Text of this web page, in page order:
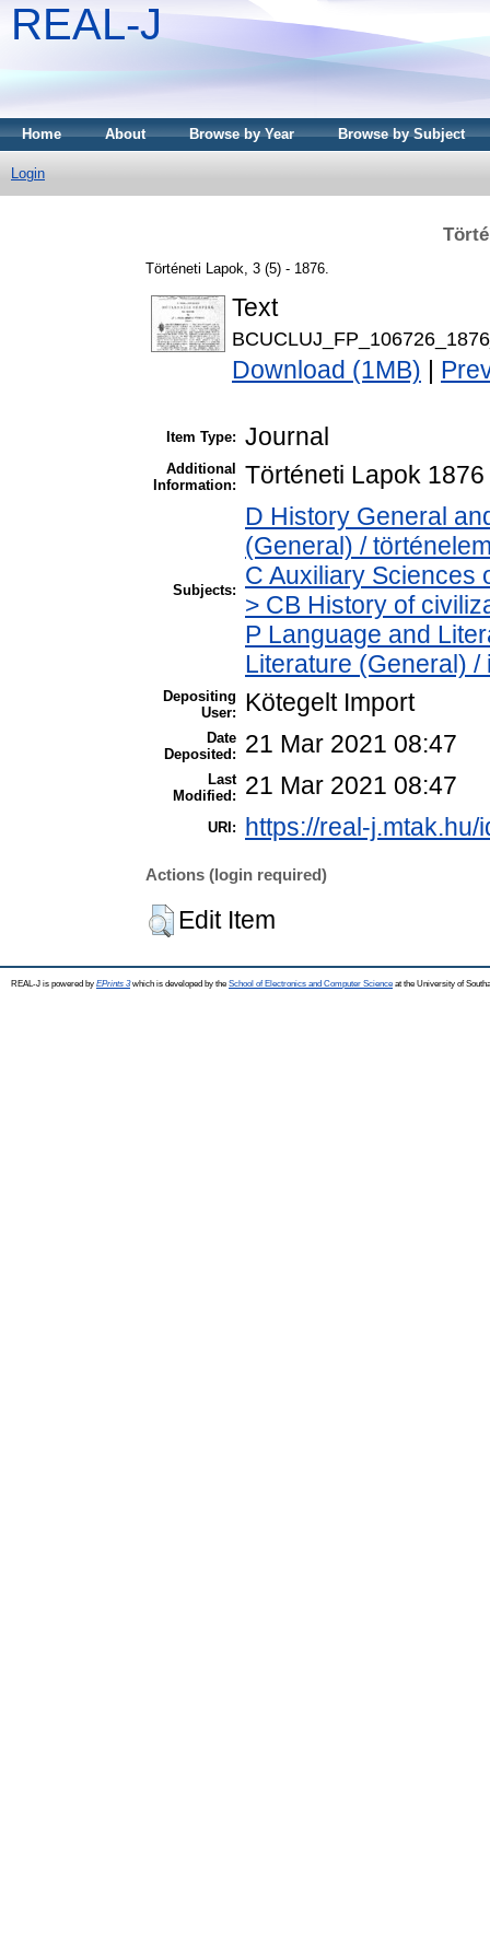
REAL-J
Home About Browse by Year Browse by Subject
Login
Történeti Lapok, 3 (5) - 1876.
Text
Download (1MB)
Item Type: Journal
Additional
Information: Történeti Lapok
Subjects:
D History General
(General) /
C Auxiliary Sciences
> CB History of
P Language and
Literature (General)
Depositing
User:
Kötegelt Import
Date
Deposited:
21 Mar 2021 08:47
Last
Modified:
21 Mar 2021 08:47
URI: https://real-
Actions (login required)
Edit Item
REAL-J is powered by EPrints 3which is developed by the School of Electronics and Computer Science at the University of